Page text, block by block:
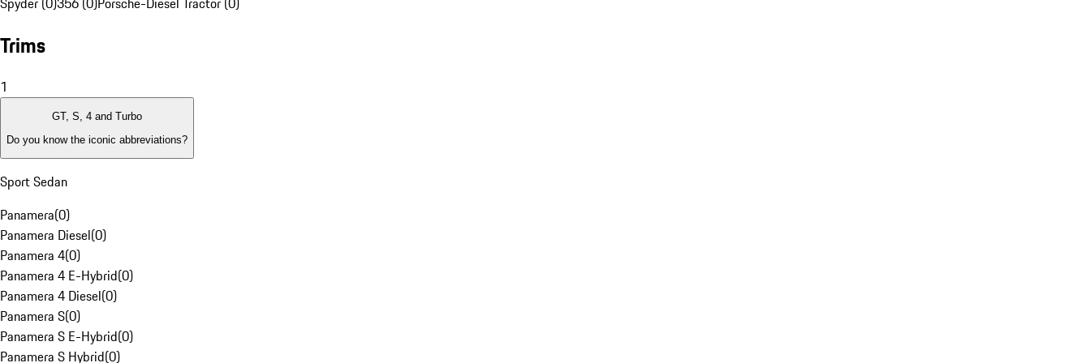
Trims
1
GT, S, 4 and Turbo
Do you know the iconic abbreviations?
Sport Sedan
Panamera(0)
Panamera Diesel(0)
Panamera 4(0)
Panamera 4 E-Hybrid(0)
Panamera 4 Diesel(0)
Panamera S(0)
Panamera S E-Hybrid(0)
Panamera S Hybrid(0)